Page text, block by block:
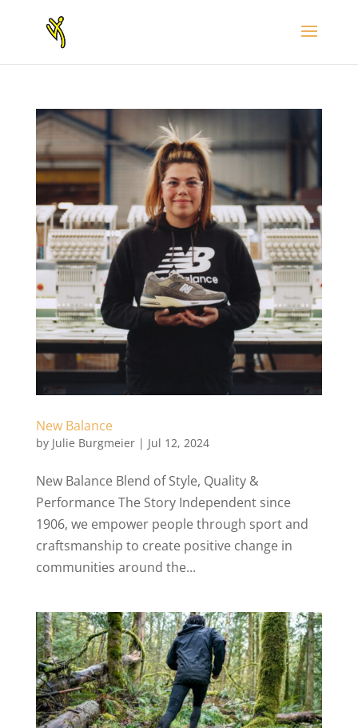
New Balance
by Julie Burgmeier| Jul 12, 2024
New Balance Blend of Style, Quality &
Performance The Story Independent since
1906, we empower people through sport and
craftsmanship to create positive change in
communities around the...